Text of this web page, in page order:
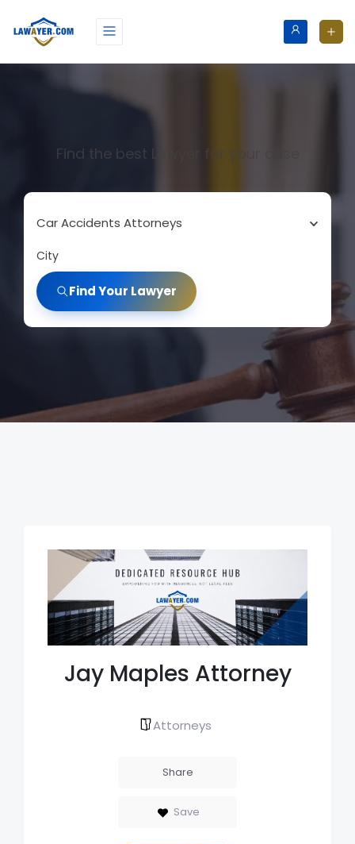
Find the best Lawyer for your case
Car Accidents Attorneys
City
Find Your Lawyer
Jay Maples Attorney
Attorneys
Share
Save